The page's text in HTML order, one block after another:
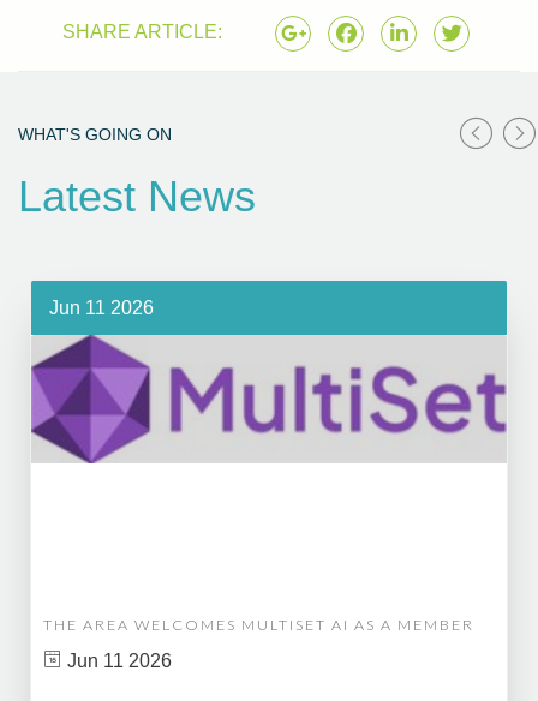
SHARE ARTICLE:
WHAT'S GOING ON
Latest News
Jun 11 2026
THE AREA WELCOMES MULTISET AI AS A MEMBER
Jun 11 2026